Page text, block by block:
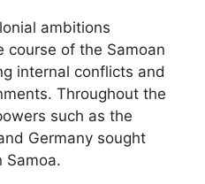
ambitions
course of the Samoan
internal conflicts and
Throughout the
such as the
Germany sought
Samoa.